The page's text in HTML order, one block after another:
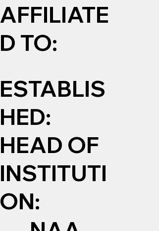
AFFILIATE
D TO:
ESTABLIS
HED:
HEAD OF
INSTITUTI
ON: